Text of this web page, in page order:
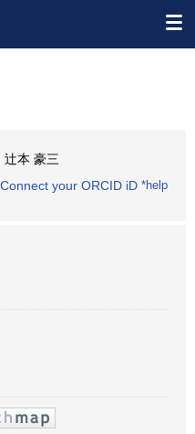
辻本 豪三
Connect your ORCID iD *help